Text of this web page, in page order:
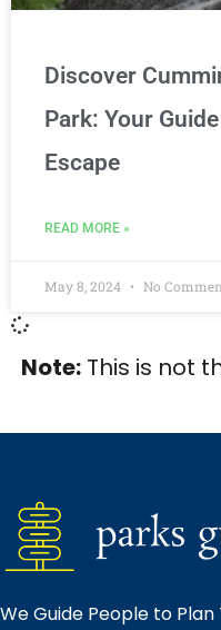
Discover
Park: Your
Escape
READ MORE »
May 8, 2024 No
Note:This is not
We Guide People to